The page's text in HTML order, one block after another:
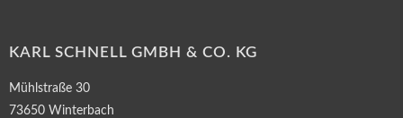
KARL SCHNELL GMBH & CO. KG
Mühlstraße 30
73650 Winterbach